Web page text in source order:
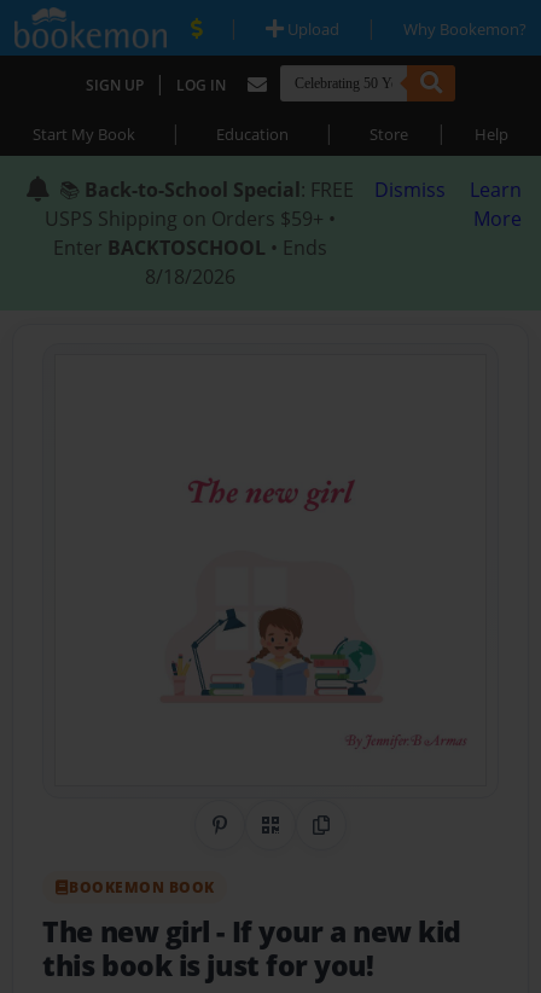
| Upload | Why Bookemon?
SIGN UP | LOG IN
Start My Book | Education | Store | Help
📚 Back-to-School Special: FREE
USPS Shipping on Orders $59+ •
Enter BACKTOSCHOOL • Ends
8/18/2026
Dismiss
Learn
More
Share on Pinterest
QR CodeCopy Link
BOOKEMON BOOK
The new girl- If your a new kid
this book is just for you!